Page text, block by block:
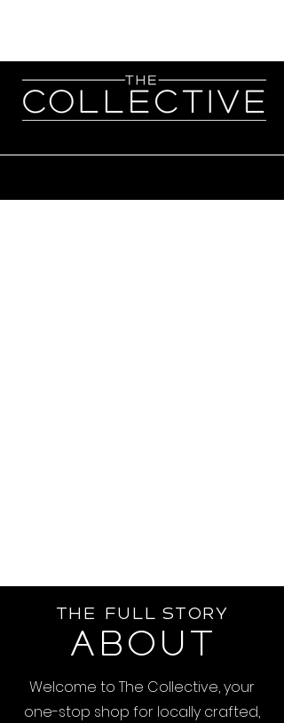
The Full Story
About
Welcome to The Collective, your
one-stop shop for locally crafted,